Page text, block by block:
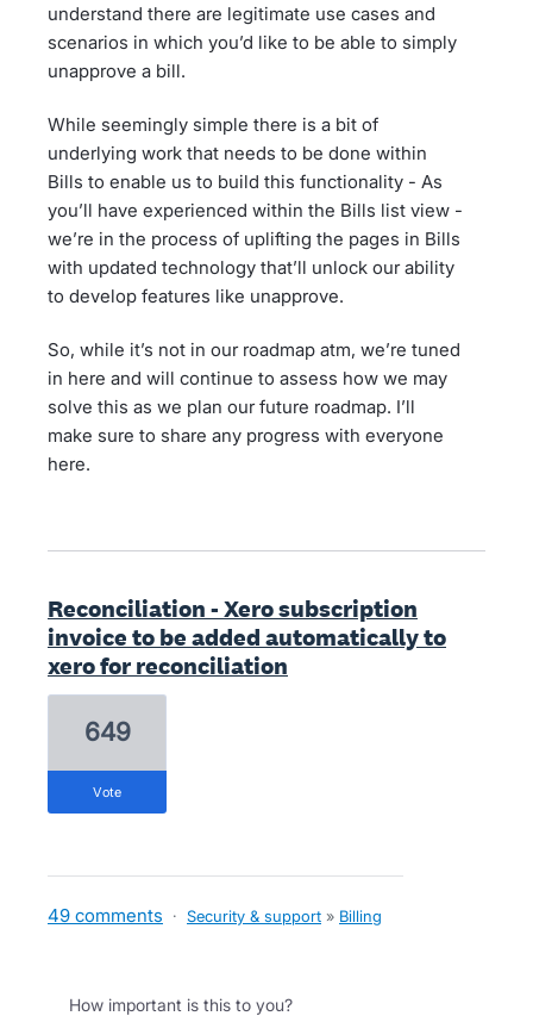
understand there are legitimate use cases and
scenarios in which you’d like to be able to simply
unapprove a bill.
While seemingly simple there is a bit of
underlying work that needs to be done within
Bills to enable us to build this functionality - As
you’ll have experienced within the Bills list view -
we’re in the process of uplifting the pages in Bills
with updated technology that’ll unlock our ability
to develop features like unapprove.
So, while it’s not in our roadmap atm, we’re tuned
in here and will continue to assess how we may
solve this as we plan our future roadmap. I’ll
make sure to share any progress with everyone
here.
Reconciliation - Xero subscription
invoice to be added automatically to
xero for reconciliation
649
vote
49 comments · Security & support » Billing
How important is this to you?